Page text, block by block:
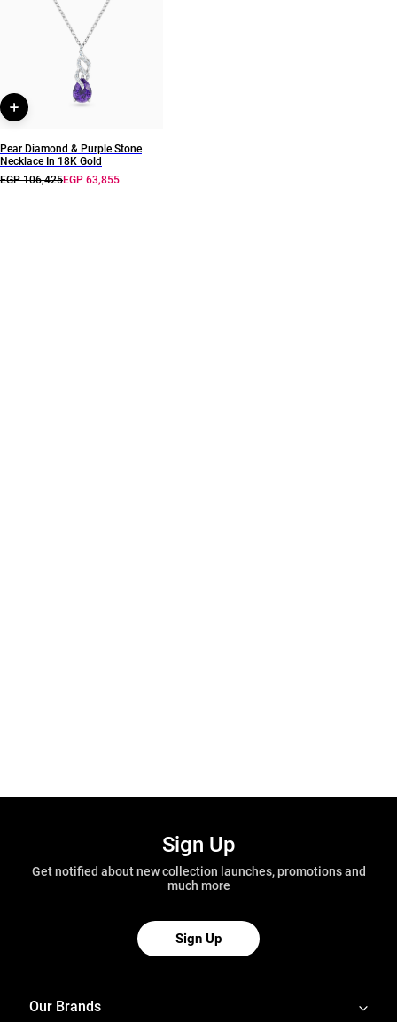
Pear Diamond & Purple Stone
Necklace In 18K Gold
EGP 106,425EGP 63,855
Sign Up
Get notified about new collection launches, promotions and
much more
Sign Up
Our Brands